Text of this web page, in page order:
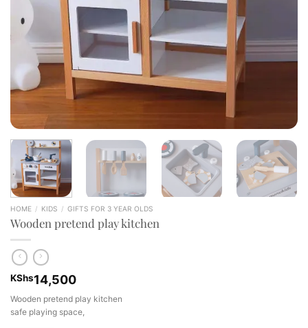
HOME / KIDS / GIFTS FOR 3 YEAR OLDS
Wooden pretend play kitchen
KShs14,500
Wooden pretend play kitchen
safe playing space,